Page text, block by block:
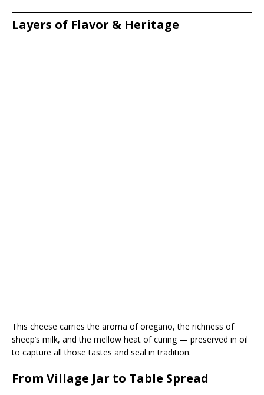
Layers of Flavor & Heritage
This cheese carries the aroma of oregano, the richness of
sheep’s milk, and the mellow heat of curing — preserved in oil
to capture all those tastes and seal in tradition.
From Village Jar to Table Spread